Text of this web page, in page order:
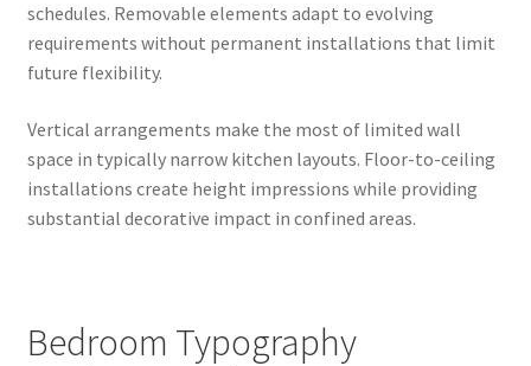
schedules. Removable elements adapt to evolving
requirements without permanent installations that limit
future flexibility.
Vertical arrangements make the most of limited wall
space in typically narrow kitchen layouts. Floor-to-ceiling
installations create height impressions while providing
substantial decorative impact in confined areas.
Bedroom Typography